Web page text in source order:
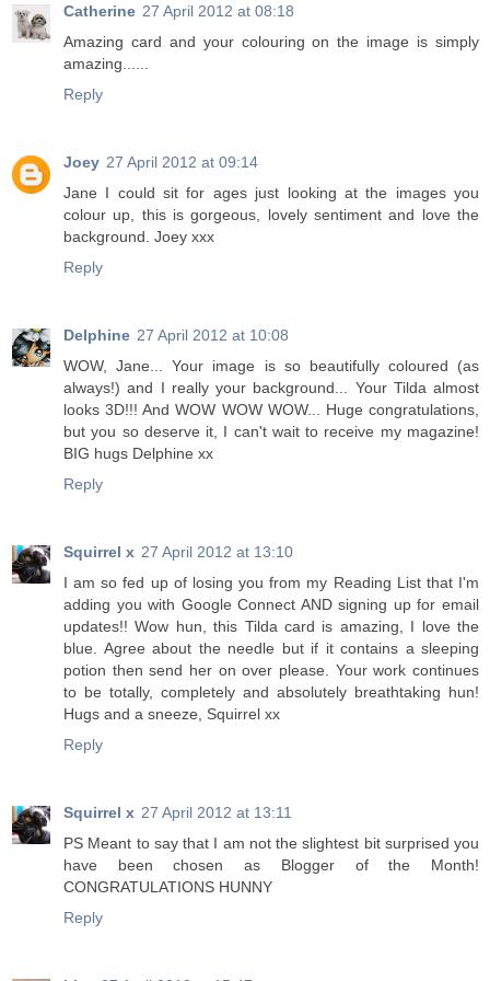
Catherine 27 April 2012 at 08:18
Amazing card and your colouring on the image is simply
amazing......
Reply
Joey 27 April 2012 at 09:14
Jane I could sit for ages just looking at the images you
colour up, this is gorgeous, lovely sentiment and love the
background. Joey xxx
Reply
Delphine 27 April 2012 at 10:08
WOW, Jane... Your image is so beautifully coloured (as
always!) and I really your background... Your Tilda almost
looks 3D!!! And WOW WOW WOW... Huge congratulations,
but you so deserve it, I can't wait to receive my magazine!
BIG hugs Delphine xx
Reply
Squirrel x 27 April 2012 at 13:10
I am so fed up of losing you from my Reading List that I'm
adding you with Google Connect AND signing up for email
updates!! Wow hun, this Tilda card is amazing, I love the
blue. Agree about the needle but if it contains a sleeping
potion then send her on over please. Your work continues
to be totally, completely and absolutely breathtaking hun!
Hugs and a sneeze, Squirrel xx
Reply
Squirrel x 27 April 2012 at 13:11
PS Meant to say that I am not the slightest bit surprised you
have been chosen as Blogger of the Month!
CONGRATULATIONS HUNNY
Reply